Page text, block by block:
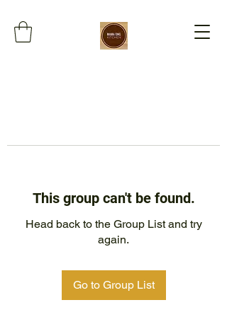
This group can't be found.
Head back to the Group List and try
again.
Go to Group List